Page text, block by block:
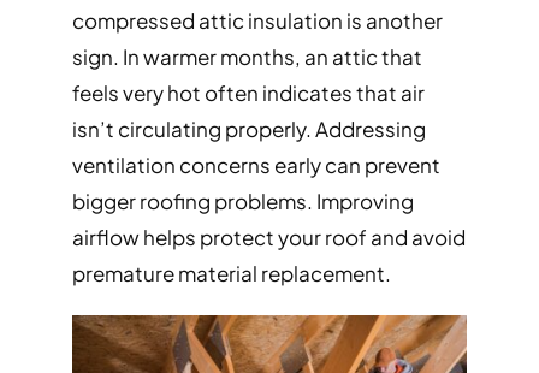
compressed attic insulation is another
sign. In warmer months, an attic that
feels very hot often indicates that air
isn’t circulating properly. Addressing
ventilation concerns early can prevent
bigger roofing problems. Improving
airflow helps protect your roof and avoid
premature material replacement.